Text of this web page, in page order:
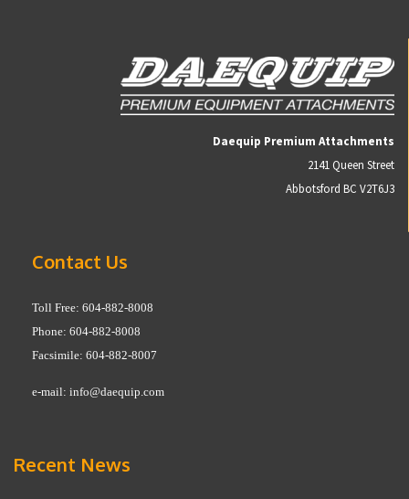
Daequip Premium Attachments
2141 Queen Street
Abbotsford BC V2T6J3
Contact Us
Toll Free: 604-882-8008
Phone: 604-882-8008
Facsimile: 604-882-8007
e-mail: info@daequip.com
Recent News